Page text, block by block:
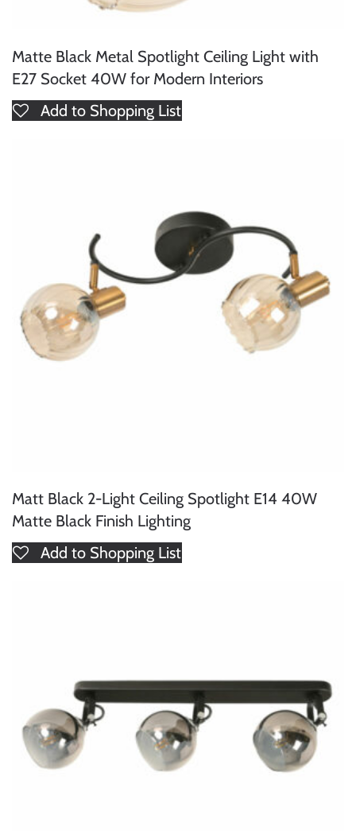
Matte Black Metal Spotlight Ceiling Light with
E27 Socket 40W for Modern Interiors
Add to Shopping List
Matt Black 2-Light Ceiling Spotlight E14 40W
Matte Black Finish Lighting
Add to Shopping List